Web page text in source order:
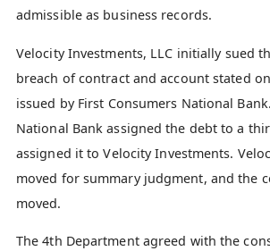
admissible as business records.
Velocity Investments, LLC initially sued
breach of contract and account stated
issued by First Consumers National
National Bank assigned the debt to a
assigned it to Velocity Investments.
moved for summary judgment, and the
moved.
The 4th Department agreed with the